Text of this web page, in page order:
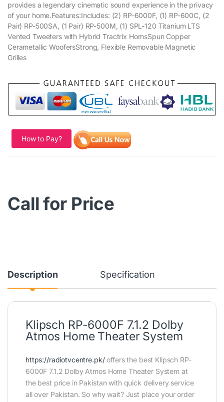
provides a legendary cinematic sound experience in the privacy
of your home.Features:Includes: (2) RP-6000F, (1) RP-600C, (2
Pair) RP-500SA, (1 Pair) RP-500M, (1) SPL-120 Titanium LTS
Vented Tweeters with Hybrid Tractrix HornsSpun Copper
Cerametallic WoofersStrong, Flexible Removable Magnetic
Grilles
How to Pay?
Call for Price
Description Specification
Klipsch RP-6000F 7.1.2 Dolby
Atmos Home Theater System
https://radiotvcentre.pk/offers the best Klipsch RP-
6000F 7.1.2 Dolby Atmos Home Theater System at
the best price in Pakistan with quick delivery service
all over Pakistan. So why wait? Just place your order